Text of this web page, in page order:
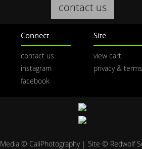
contact us
Connect
contact us
instagram
facebook
Site
view cart
privacy & terms
Media © CaliPhotography | Site © Redwolf